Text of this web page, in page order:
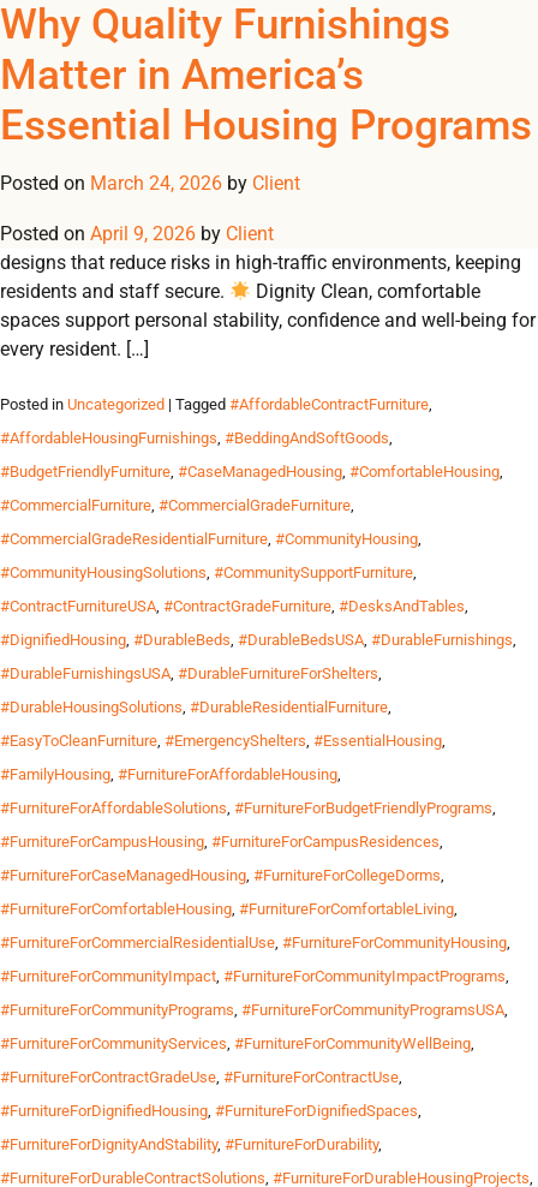
REGISTERNOW TO VIEW PRICES, AND PLACE ORDERS!
Tag Archives:
Furnishings That Support
Safety, Dignity & Comfort
Across America’s Essential
Housing
Posted on April 9, 2026 by Client
From emergency shelters to student residences, Omland
delivers durable, contract-grade furnishings that create safe,
need. Why Durable Furnishings Matter 🛡 Safety Built-to-code
designs that reduce risks in high-traffic environments, keeping
residents and staff secure.
Dignity Clean, comfortable
spaces support personal stability, confidence and well-being for
every resident. […]
Posted in Uncategorized | Tagged #AffordableContractFurniture,
#AffordableHousingFurnishings, #BeddingAndSoftGoods,
#BudgetFriendlyFurniture, #CaseManagedHousing, #ComfortableHousing,
#CommercialFurniture, #CommercialGradeFurniture,
#CommercialGradeResidentialFurniture, #CommunityHousing,
#CommunityHousingSolutions, #CommunitySupportFurniture,
#ContractFurnitureUSA, #ContractGradeFurniture, #DesksAndTables,
#DignifiedHousing, #DurableBeds, #DurableBedsUSA, #DurableFurnishings,
#DurableFurnishingsUSA, #DurableFurnitureForShelters,
#DurableHousingSolutions, #DurableResidentialFurniture,
#EasyToCleanFurniture, #EmergencyShelters, #EssentialHousing,
#FamilyHousing, #FurnitureForAffordableHousing,
#FurnitureForAffordableSolutions, #FurnitureForBudgetFriendlyPrograms,
#FurnitureForCampusHousing, #FurnitureForCampusResidences,
#FurnitureForCaseManagedHousing, #FurnitureForCollegeDorms,
#FurnitureForComfortableHousing, #FurnitureForComfortableLiving,
#FurnitureForCommercialResidentialUse, #FurnitureForCommunityHousing,
#FurnitureForCommunityImpact, #FurnitureForCommunityImpactPrograms,
#FurnitureForCommunityPrograms, #FurnitureForCommunityProgramsUSA,
#FurnitureForCommunityServices, #FurnitureForCommunityWellBeing,
#FurnitureForContractGradeUse, #FurnitureForContractUse,
#FurnitureForDignifiedHousing, #FurnitureForDignifiedSpaces,
#FurnitureForDignityAndStability, #FurnitureForDurability,
#FurnitureForDurableContractSolutions, #FurnitureForDurableHousingProjects,
Why Quality Furnishings
Matter in America’s
Essential Housing Programs
Posted on March 24, 2026 by Client